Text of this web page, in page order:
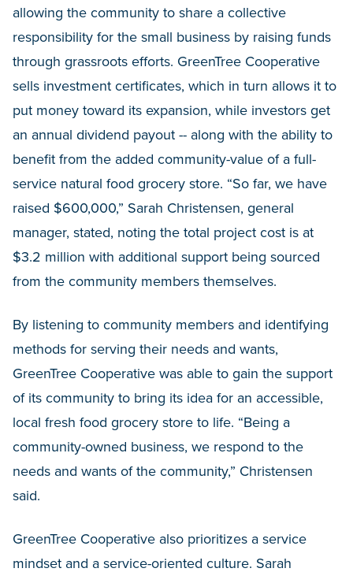
allowing the community to share a collective
responsibility for the small business by raising funds
through grassroots efforts. GreenTree Cooperative
sells investment certificates, which in turn allows it to
put money toward its expansion, while investors get
an annual dividend payout -- along with the ability to
benefit from the added community-value of a full-
service natural food grocery store. “So far, we have
raised $600,000,” Sarah Christensen, general
manager, stated, noting the total project cost is at
$3.2 million with additional support being sourced
from the community members themselves.
By listening to community members and identifying
methods for serving their needs and wants,
GreenTree Cooperative was able to gain the support
of its community to bring its idea for an accessible,
local fresh food grocery store to life. “Being a
community-owned business, we respond to the
needs and wants of the community,” Christensen
said.
GreenTree Cooperative also prioritizes a service
mindset and a service-oriented culture. Sarah